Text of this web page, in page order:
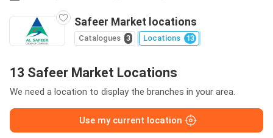
Safeer Market locations
Catalogues 3 Locations 13
13 Safeer Market Locations
We need a location to display the branches in your area.
Use my current location